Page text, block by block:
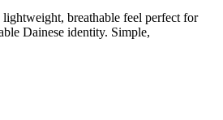
breathable feel perfect for
Dainese identity. Simple,